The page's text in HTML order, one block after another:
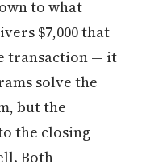
to what
$7,000 that
transaction — it
solve the
but the
the closing
Both